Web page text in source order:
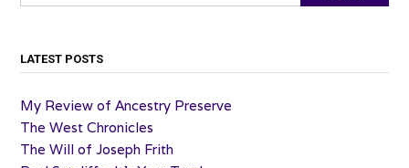
LATEST POSTS
My Review of Ancestry Preserve
The West Chronicles
The Will of Joseph Frith